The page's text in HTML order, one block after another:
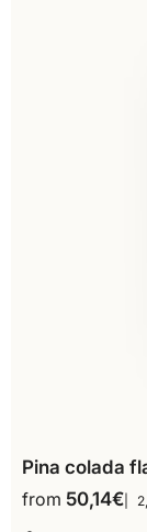
Pina colada
from 50,14€